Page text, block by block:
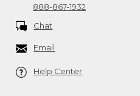
888-867-1932
Chat
Email
Help Center